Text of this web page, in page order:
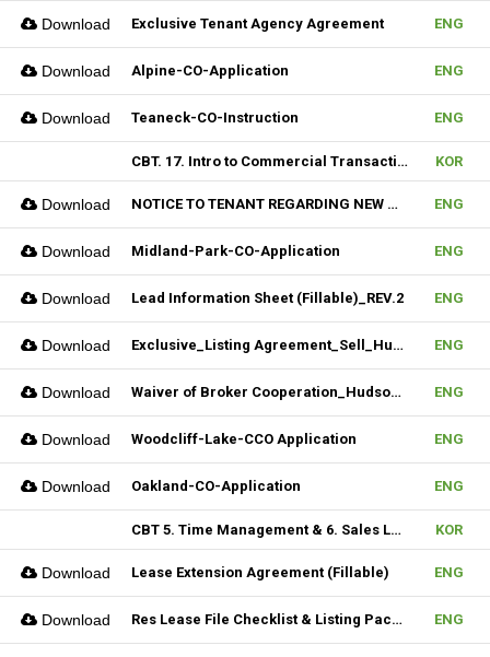
Download Exclusive Tenant Agency Agreement ENG
Download Alpine-CO-Application ENG
Download Teaneck-CO-Instruction ENG
CBT. 17. Intro to Commercial Transaction & 18. Sales Contract Review (I) KOR
Download NOTICE TO TENANT REGARDING NEW MULTIPLE_Hudson MLS Form ENG
Download Midland-Park-CO-Application ENG
Download Lead Information Sheet (Fillable)_REV.2 ENG
Download Exclusive_Listing Agreement_Sell_Hudson MLS Form ENG
Download Waiver of Broker Cooperation_Hudson MLS Form ENG
Download Woodcliff-Lake-CCO Application ENG
Download Oakland-CO-Application ENG
CBT 5. Time Management & 6. Sales Lead Generation KOR
Download Lease Extension Agreement (Fillable) ENG
Download Res Lease File Checklist & Listing Package ENG